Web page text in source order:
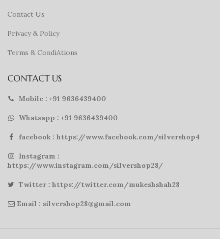
Contact Us
Privacy & Policy
Terms & CondiAtions
CONTACT US
Mobile : +91 9636439400
Whatsapp : +91 9636439400
facebook : https://www.facebook.com/silvershop4
Instagram :
https://www.instagram.com/silvershop28/
Twitter : https://twitter.com/mukeshshah28
Email : silvershop28@gmail.com